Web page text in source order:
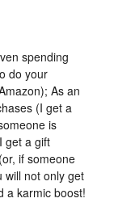
spending
do your
As an
(I get a
is
get a gift
if someone
will not only get
a karmic boost!